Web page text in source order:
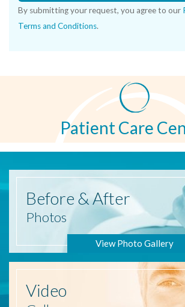
By submitting your request, you agree to our
Terms and Conditions.
Patient Care
Before & After
Photos
View Photo Gallery
Video